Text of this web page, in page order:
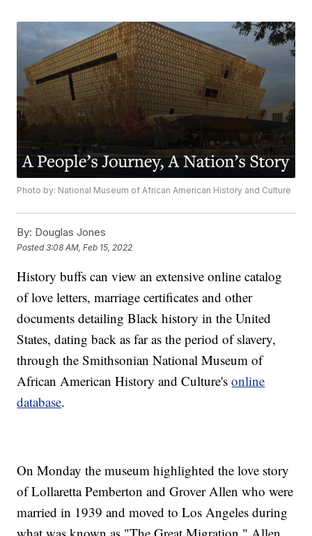
Photo by: National Museum of African American History and Culture
By: Douglas Jones
Posted3:08 AM, Feb 15, 2022
History buffs can view an extensive online catalog
of love letters, marriage certificates and other
documents detailing Black history in the United
States, dating back as far as the period of slavery,
through the Smithsonian National Museum of
African American History and Culture'sonline
database.
On Monday the museum highlighted the love story
of Lollaretta Pemberton and Grover Allen who were
married in 1939 and moved to Los Angeles during